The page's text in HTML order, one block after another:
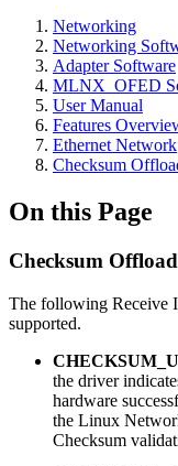
Networking
Networking
Adapter Software
MLNX_OFED
User Manual
Features
Ethernet Network
Checksum
On this Page
Checksum Offload
The following Receive
supported.
the driver
hardware
the Linux
Checksum